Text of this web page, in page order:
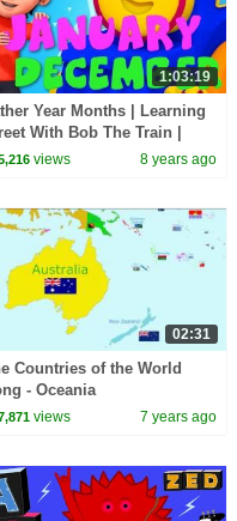
1:03:19
Year Months | Learning
With Bob The Train |
Shows | Cartoon For
views 8 years ago
02:31
Countries of the World
- Oceania
views 7 years ago